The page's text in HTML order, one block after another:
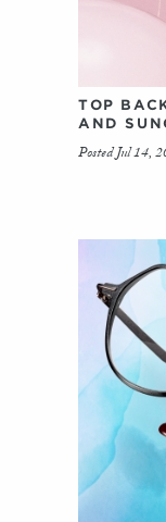
TOP
AND
Posted Jul 14,